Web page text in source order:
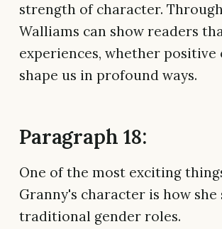
strength of character.
Walliams can show readers
experiences, whether positive
shape us in profound ways.
Paragraph 18:
One of the most exciting
Granny's character is how she
traditional gender roles.